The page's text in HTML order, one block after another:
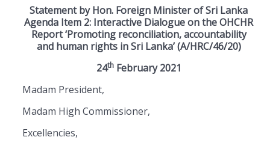
Statement by Hon. Foreign Minister of Sri Lanka
Agenda Item 2: Interactive Dialogue on the OHCHR
Report ‘Promoting reconciliation, accountability
and human rights in Sri Lanka’ (A/HRC/46/20)
24thFebruary 2021
Madam President,
Madam High Commissioner,
Excellencies,